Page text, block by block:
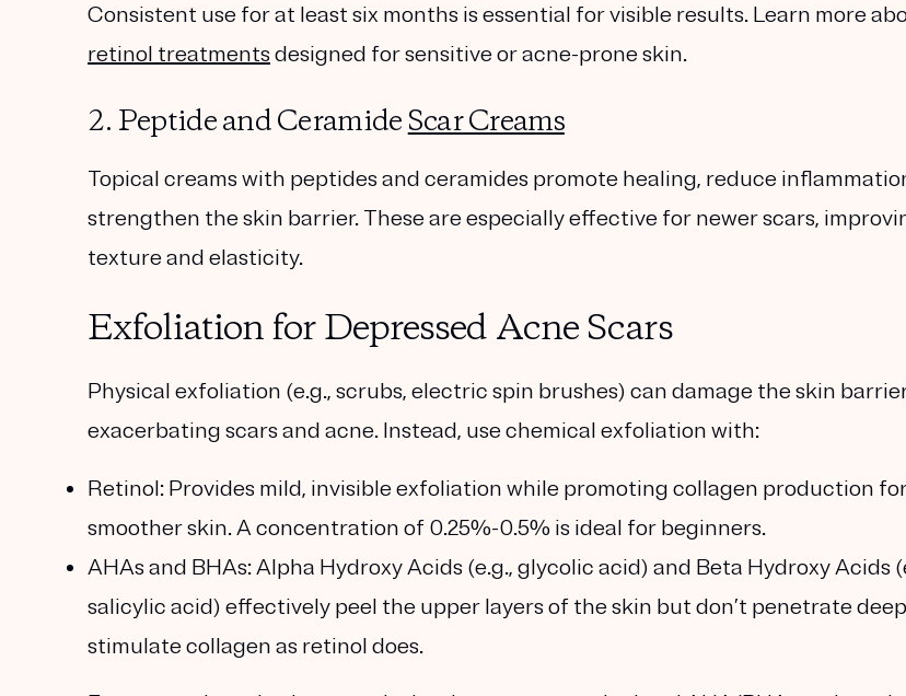
Consistent use for at least six months is essential for visible results. Learn more
retinol treatments designed for sensitive or acne-prone skin.
2. Peptide and CeramideScar Creams
Topical creams with peptides and ceramides promote healing, reduce
strengthen the skin barrier. These are especially effective for newer scars,
texture and elasticity.
Exfoliation for Depressed Acne Scars
Physical exfoliation (e.g., scrubs, electric spin brushes) can damage the skin
exacerbating scars and acne. Instead, use chemical exfoliation with:
Retinol: Provides mild, invisible exfoliation while promoting collagen production
smoother skin. A concentration of 0.25%-0.5% is ideal for beginners.
AHAs and BHAs: Alpha Hydroxy Acids (e.g., glycolic acid) and Beta Hydroxy Acids
salicylic acid) effectively peel the upper layers of the skin but don’t penetrate
stimulate collagen as retinol does.